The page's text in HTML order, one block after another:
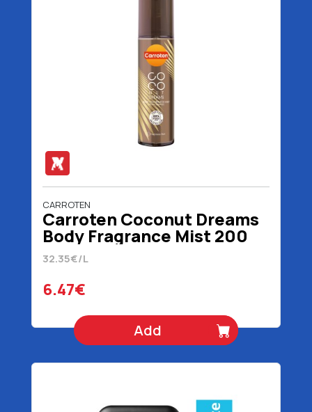
CARROTEN
Carroten Coconut Dreams
Body Fragrance Mist 200
ml
32.35€/L
6.47€
Add